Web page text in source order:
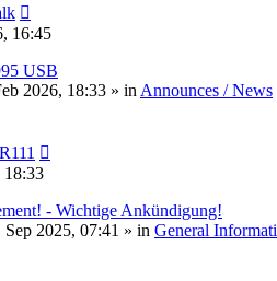
16:45
USB
2026, 18:33 » in Announces / News
18:33
- Wichtige Ankündigung!
Sep 2025, 07:41 » in General